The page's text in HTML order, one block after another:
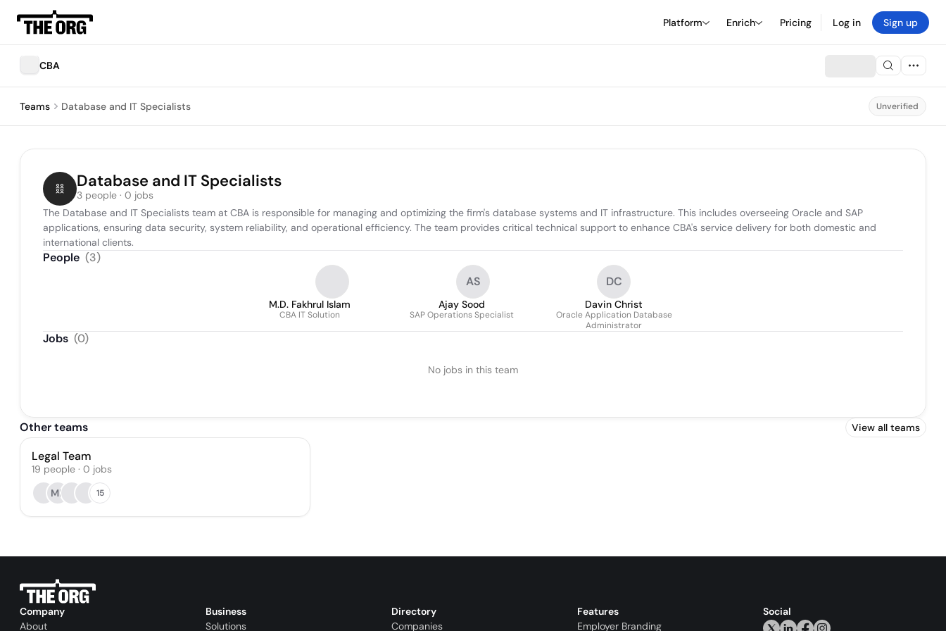
Platform Enrich Pricing Log in Sign up
CBA
Teams Database and IT Specialists Unverified
Database and IT Specialists
3 people · 0 jobs
The Database and IT Specialists team at CBA is responsible for managing and optimizing the firm's database systems and IT infrastructure. This includes overseeing Oracle and SAP
applications, ensuring data security, system reliability, and operational efficiency. The team provides critical technical support to enhance CBA's service delivery for both domestic and
international clients.
People (3)
M.D. Fakhrul Islam
CBA IT Solution
AS
Ajay Sood
SAP Operations Specialist
DC
Davin Christ
Oracle Application Database
Administrator
Jobs (0)
No jobs in this team
Other teams View all teams
Legal Team
19 people · 0 jobs
MF
15
Company
About
Business
Solutions
Directory
Companies
Features
Employer Branding
Social